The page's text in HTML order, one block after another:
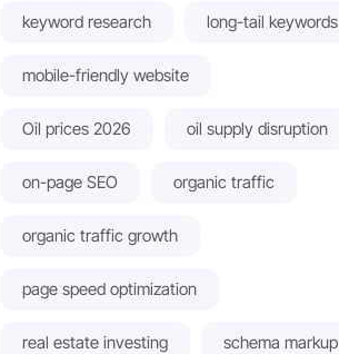
keyword research long-tail keywords
mobile-friendly website
Oil prices 2026 oil supply disruption
on-page SEO organic traffic
organic traffic growth
page speed optimization
real estate investing schema markup